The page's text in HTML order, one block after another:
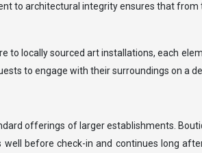
to architectural integrity ensures that
locally sourced art installations, each
to engage with their surroundings on a
offerings of larger establishments.
before check-in and continues long